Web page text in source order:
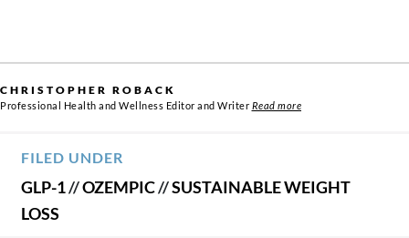
CHRISTOPHER ROBACK
Professional Health and Wellness Editor and Writer Read more
FILED UNDER
GLP-1//OZEMPIC//SUSTAINABLE WEIGHT
LOSS